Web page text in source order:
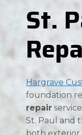
St.
Hargrave
foundation
repair
St. Paul and